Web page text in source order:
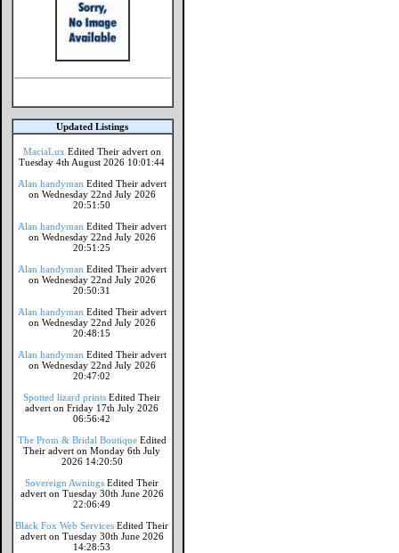
Updated Listings
MaciaLux Edited Their advert on
Tuesday 4th August 2026 10:01:44
Alan handyman Edited Their advert
on Wednesday 22nd July 2026
20:51:50
Alan handyman Edited Their advert
on Wednesday 22nd July 2026
20:51:25
Alan handyman Edited Their advert
on Wednesday 22nd July 2026
20:50:31
Alan handyman Edited Their advert
on Wednesday 22nd July 2026
20:48:15
Alan handyman Edited Their advert
on Wednesday 22nd July 2026
20:47:02
Spotted lizard prints Edited Their
advert on Friday 17th July 2026
06:56:42
The Prom & Bridal Boutique Edited
Their advert on Monday 6th July
2026 14:20:50
Sovereign Awnings Edited Their
advert on Tuesday 30th June 2026
22:06:49
Black Fox Web Services Edited Their
advert on Tuesday 30th June 2026
14:28:53